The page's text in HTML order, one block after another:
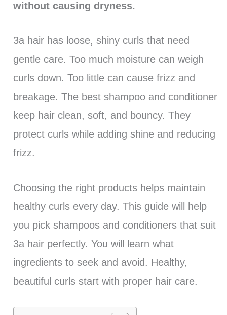
without causing dryness.
3a hair has loose, shiny curls that need
gentle care. Too much moisture can weigh
curls down. Too little can cause frizz and
breakage. The best shampoo and conditioner
keep hair clean, soft, and bouncy. They
protect curls while adding shine and reducing
frizz.
Choosing the right products helps maintain
healthy curls every day. This guide will help
you pick shampoos and conditioners that suit
3a hair perfectly. You will learn what
ingredients to seek and avoid. Healthy,
beautiful curls start with proper hair care.